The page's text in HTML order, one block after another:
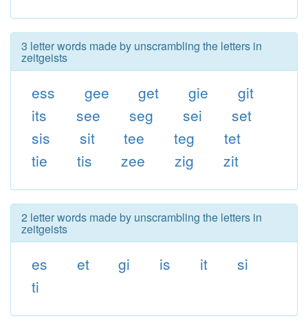
3 letter words made by unscrambling the letters in
zeitgeists
ess gee get gie
git
its
see seg sei
set
sis
sit tee teg
tet
tie
tis zee zig zit
2 letter words made by unscrambling the letters in
zeitgeists
es et gi is it
si
ti